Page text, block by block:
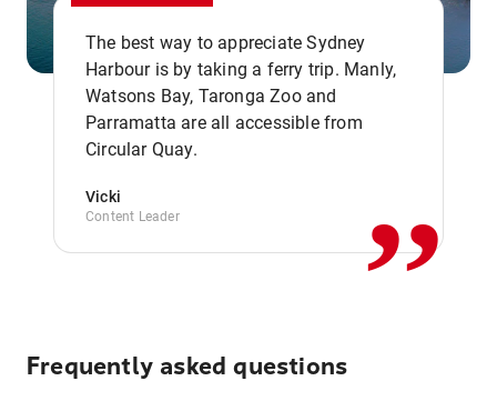
The best way to appreciate Sydney
Harbour is by taking a ferry trip. Manly,
Watsons Bay, Taronga Zoo and
Parramatta are all accessible from
Circular Quay.
Vicki
Content Leader ,,
Frequently asked questions